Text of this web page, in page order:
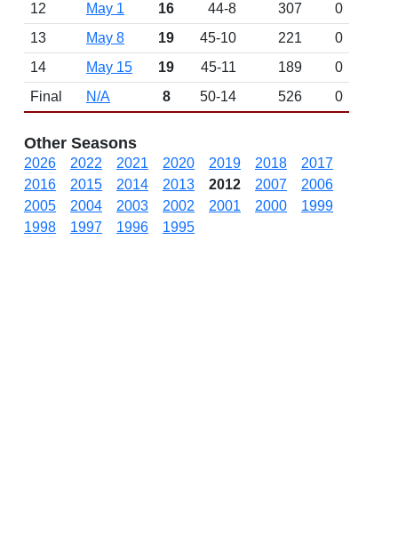
12
May 1 16 44-8 307
0
13
May 8 19 45-10 221
0
14
May 15 19 45-11 189
0
Final
N/A 8 50-14 526 0
Other Seasons
2026 2022 2021 2020 2019 2018
2017
2016
2015 2014 2013 2012 2007
2006
2005
2004 2003 2002 2001 2000
1999
1998
1997 1996 1995